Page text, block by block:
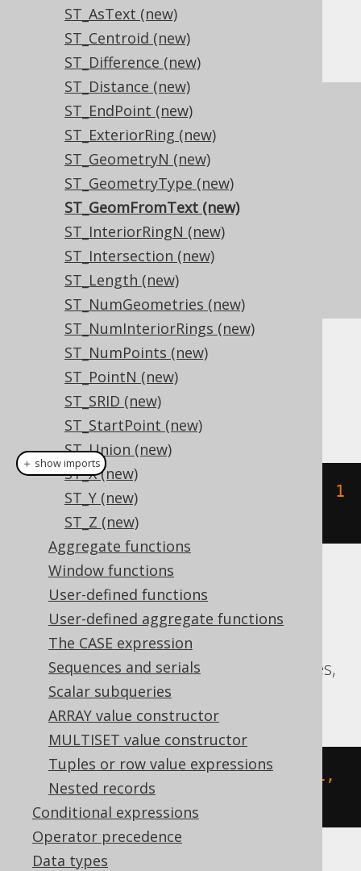
ST_AsText (new)
ST_Centroid (new)
ST_Difference (new)
ST_Distance (new)
ST_EndPoint (new)
ST_ExteriorRing (new)
ST_GeometryN (new)
ST_GeometryType (new)
ST_GeomFromText (new)
ST_InteriorRingN (new)
ST_Intersection (new)
ST_Length (new)
ST_NumGeometries (new)
ST_NumInteriorRings (new)
ST_NumPoints (new)
ST_PointN (new)
ST_SRID (new)
ST_StartPoint (new)
ST_Union (new)
ST_X (new)
ST_Y (new)
ST_Z (new)
Aggregate functions
Window functions
User-defined functions
User-defined aggregate functions
The CASE expression
Sequences and serials
Scalar subqueries
ARRAY value constructor
MULTISET value constructor
Tuples or row value expressions
Nested records
Conditional expressions
Operator precedence
Data types
... which is a simple square:
Dialect support
This example using jOOQ:
stGeomFromText
"POLYGON ((-1 -1, 1
-1, 1 1, -1 1, -1 -1))"
Translates to the following dialect specific
expressions:
Aurora MySQL, Aurora Postgres,
CockroachDB, MariaDB, MySQL, Postgres,
Redshift, Snowflake
st_geomfromtext('POLYGON ((-1 -1,
1 -1, 1 1, -1 1, -1 -1))'
＋ show imports